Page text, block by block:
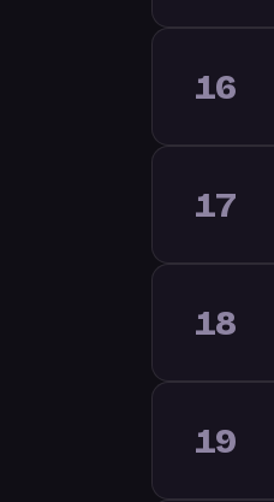
16
17
18
19